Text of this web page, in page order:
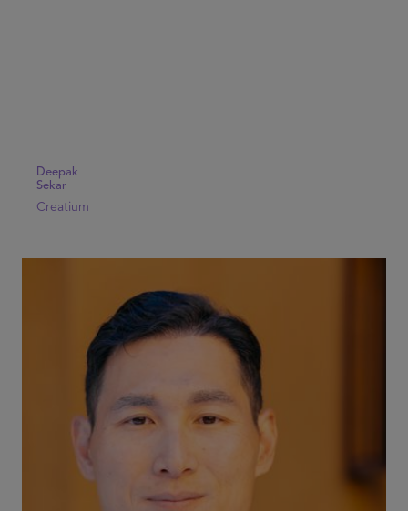
Deepak
Sekar
Creatium